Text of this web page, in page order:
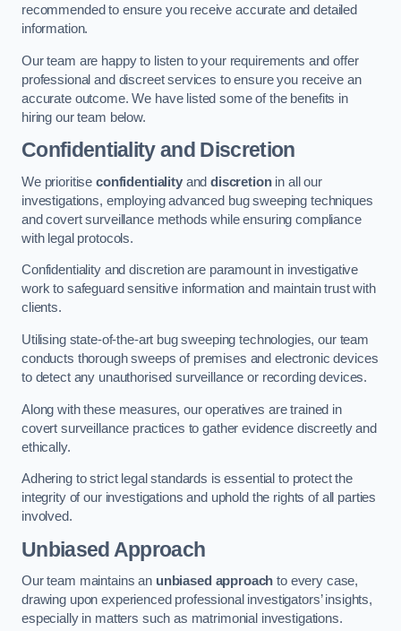
recommended to ensure you receive accurate and detailed
information.
Our team are happy to listen to your requirements and offer
professional and discreet services to ensure you receive an
accurate outcome. We have listed some of the benefits in
hiring our team below.
Confidentiality and Discretion
We prioritise confidentialityanddiscretionin all our
investigations, employing advanced bug sweeping techniques
and covert surveillance methods while ensuring compliance
with legal protocols.
Confidentiality and discretion are paramount in investigative
work to safeguard sensitive information and maintain trust with
clients.
Utilising state-of-the-art bug sweeping technologies, our team
conducts thorough sweeps of premises and electronic devices
to detect any unauthorised surveillance or recording devices.
Along with these measures, our operatives are trained in
covert surveillance practices to gather evidence discreetly and
ethically.
Adhering to strict legal standards is essential to protect the
integrity of our investigations and uphold the rights of all parties
involved.
Unbiased Approach
Our team maintains an unbiased approach to every case,
drawing upon experienced professional investigators’ insights,
especially in matters such as matrimonial investigations.